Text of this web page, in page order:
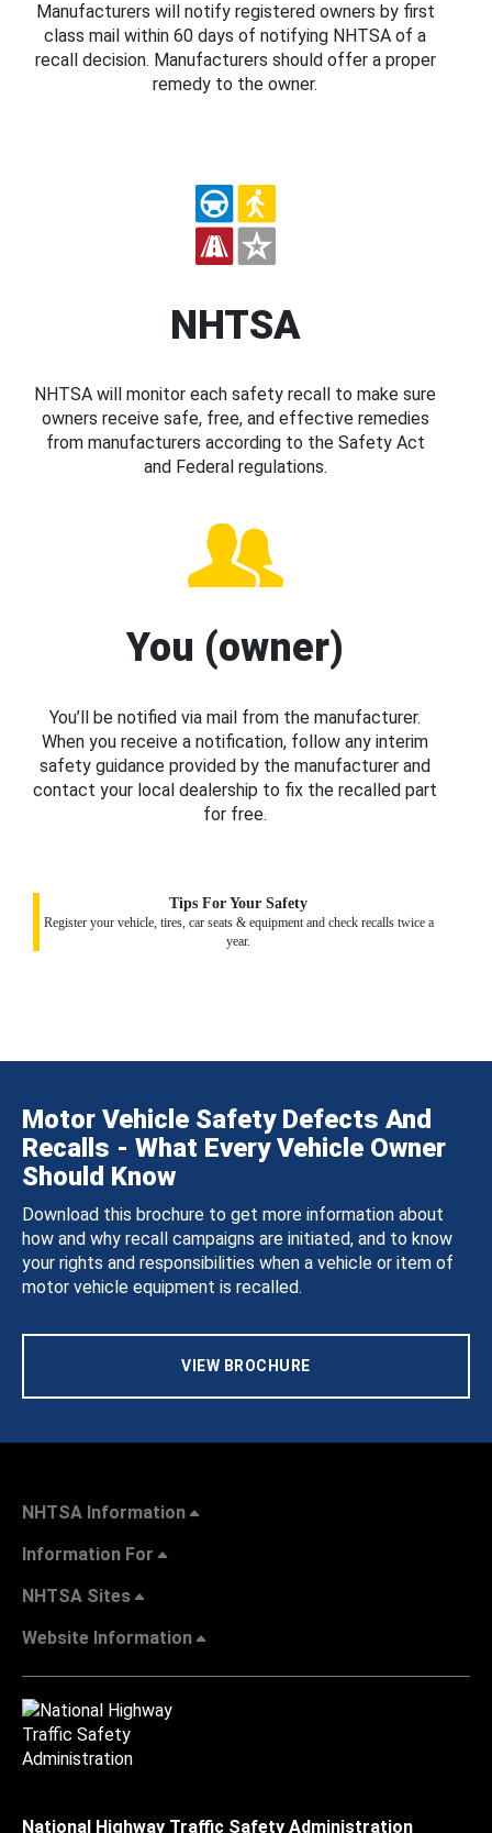
Manufacturers will notify registered owners by first
class mail within 60 days of notifying NHTSA of a
recall decision. Manufacturers should offer a proper
remedy to the owner.
NHTSA
NHTSA will monitor each safety recall to make sure
owners receive safe, free, and effective remedies
from manufacturers according to the Safety Act
and Federal regulations.
You (owner)
You’ll be notified via mail from the manufacturer.
When you receive a notification, follow any interim
safety guidance provided by the manufacturer and
contact your local dealership to fix the recalled part
for free.
Tips For Your Safety
Register your vehicle, tires, car seats & equipment and check recalls twice a
year.
Motor Vehicle Safety Defects And
Recalls - What Every Vehicle Owner
Should Know
Download this brochure to get more information about
how and why recall campaigns are initiated, and to know
your rights and responsibilities when a vehicle or item of
motor vehicle equipment is recalled.
VIEW BROCHURE
NHTSA Information
Information For
NHTSA Sites
Website Information
National Highway Traffic Safety Administration